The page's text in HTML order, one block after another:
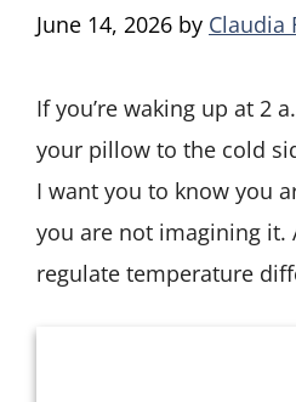
June 14, 2026 by Claudia
If you’re waking up at 2
your pillow to the cold
I want you to know you
you are not imagining it.
regulate temperature